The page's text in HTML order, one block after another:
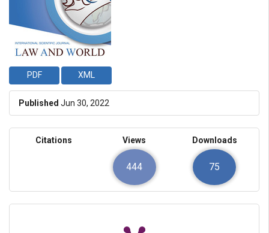
PDF XML
Published Jun 30, 2022
Citations Views
444
Downloads
75